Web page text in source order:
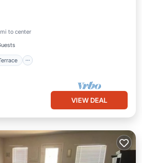
to center
VIEW DEAL